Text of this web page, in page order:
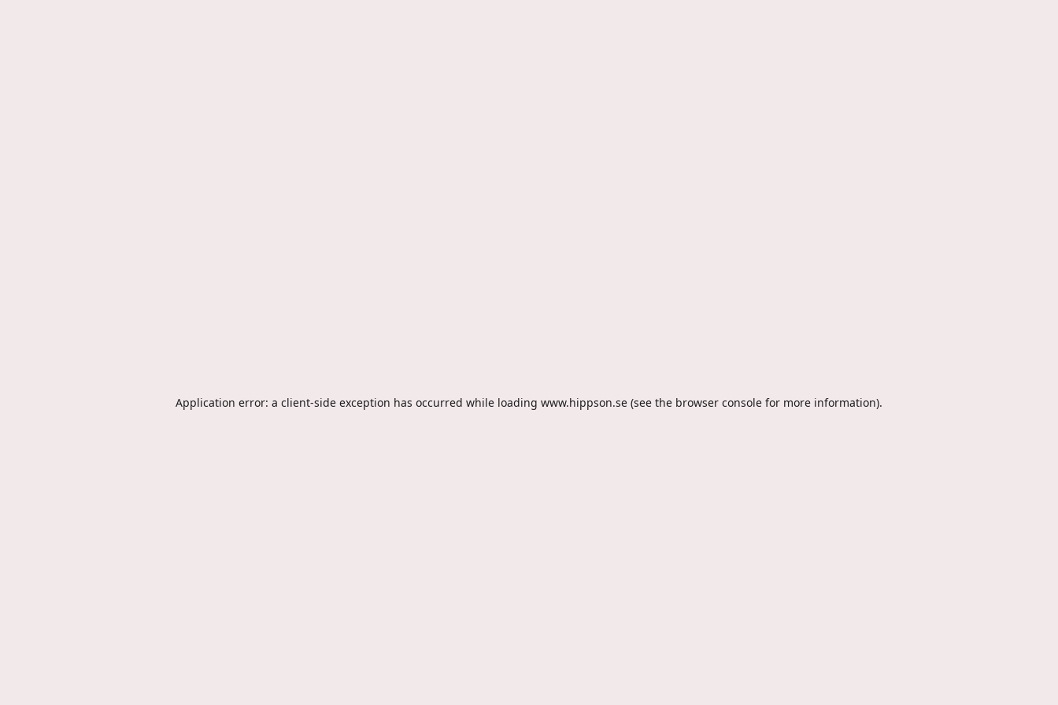
Application error: a client-side exception has occurred while loading www.hippson.se (see the browser console for more information).